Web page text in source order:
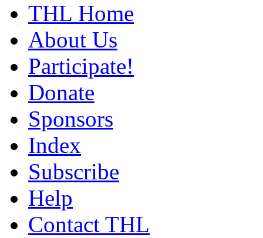
THL Home
About Us
Participate!
Donate
Sponsors
Index
Subscribe
Help
Contact THL